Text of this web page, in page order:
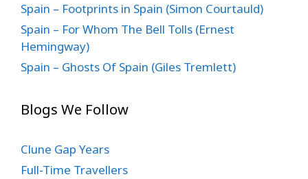
Spain – Footprints in Spain (Simon Courtauld)
Spain – For Whom The Bell Tolls (Ernest
Hemingway)
Spain – Ghosts Of Spain (Giles Tremlett)
Blogs We Follow
Clune Gap Years
Full-Time Travellers